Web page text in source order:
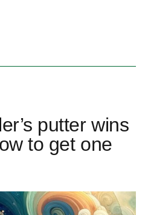
putter wins
to get one